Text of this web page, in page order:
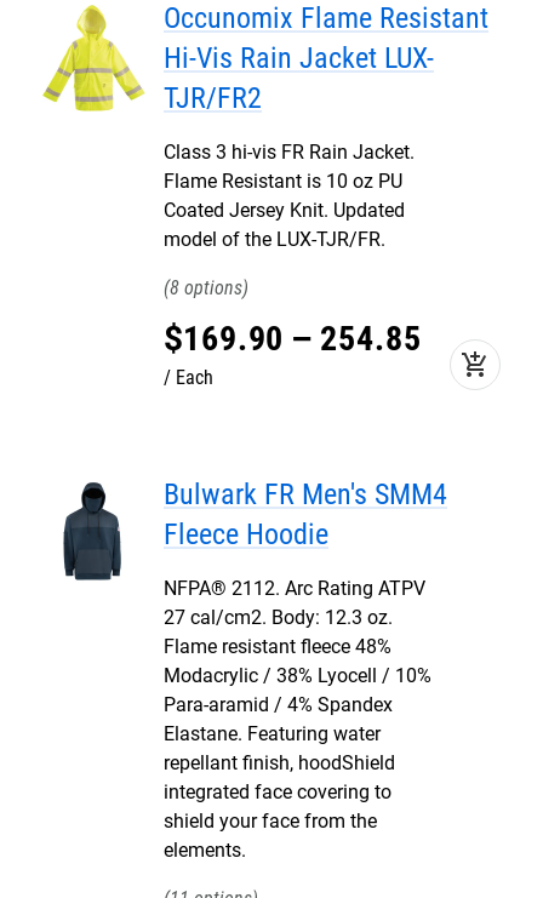
Occunomix Flame Resistant
Hi-Vis Rain Jacket LUX-
TJR/FR2
Class 3 hi-vis FR Rain Jacket.
Flame Resistant is 10 oz PU
Coated Jersey Knit. Updated
model of the LUX-TJR/FR.
8
$169.90 – 254.85
Each add_shopping_cart
Bulwark FR Men's SMM4
Fleece Hoodie
NFPA® 2112. Arc Rating ATPV
27 cal/cm2. Body: 12.3 oz.
Flame resistant fleece 48%
Modacrylic / 38% Lyocell / 10%
Para-aramid / 4% Spandex
Elastane. Featuring water
repellant finish, hoodShield
integrated face covering to
shield your face from the
elements.